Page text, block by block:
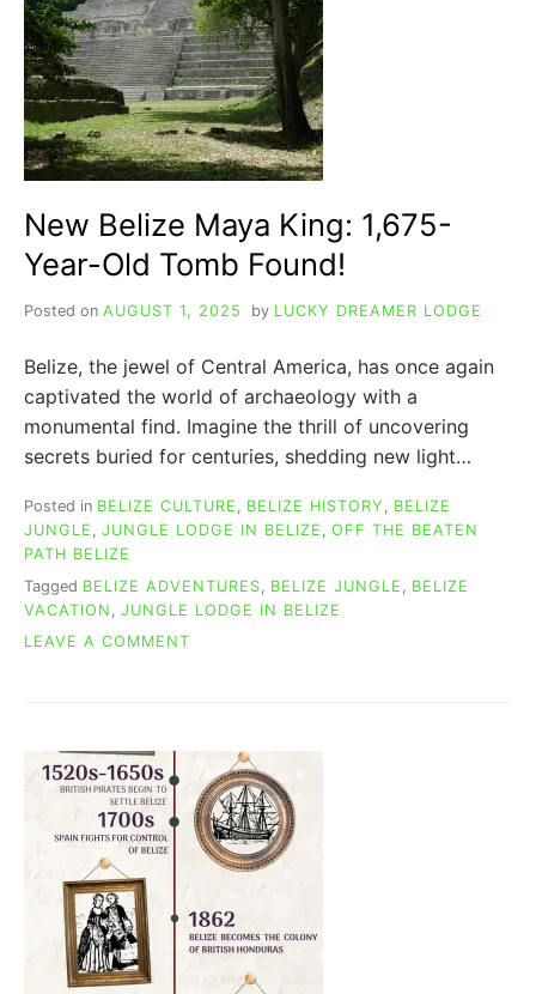
ULTIMATE
GUIDE
New Belize Maya King: 1,675-
Year-Old Tomb Found!
Posted on AUGUST 1, 2025 by LUCKY DREAMER LODGE
Belize, the jewel of Central America, has once again
captivated the world of archaeology with a
monumental find. Imagine the thrill of uncovering
secrets buried for centuries, shedding new light…
Posted in BELIZE CULTURE , BELIZE HISTORY , BELIZE
JUNGLE , JUNGLE LODGE IN BELIZE , OFF THE BEATEN
PATH BELIZE
Tagged BELIZE ADVENTURES BELIZE JUNGLE
BELIZE
VACATION
JUNGLE LODGE IN BELIZE
LEAVE A COMMENT
1,675-
YEAR-
OLD
TOMB
FOUND!